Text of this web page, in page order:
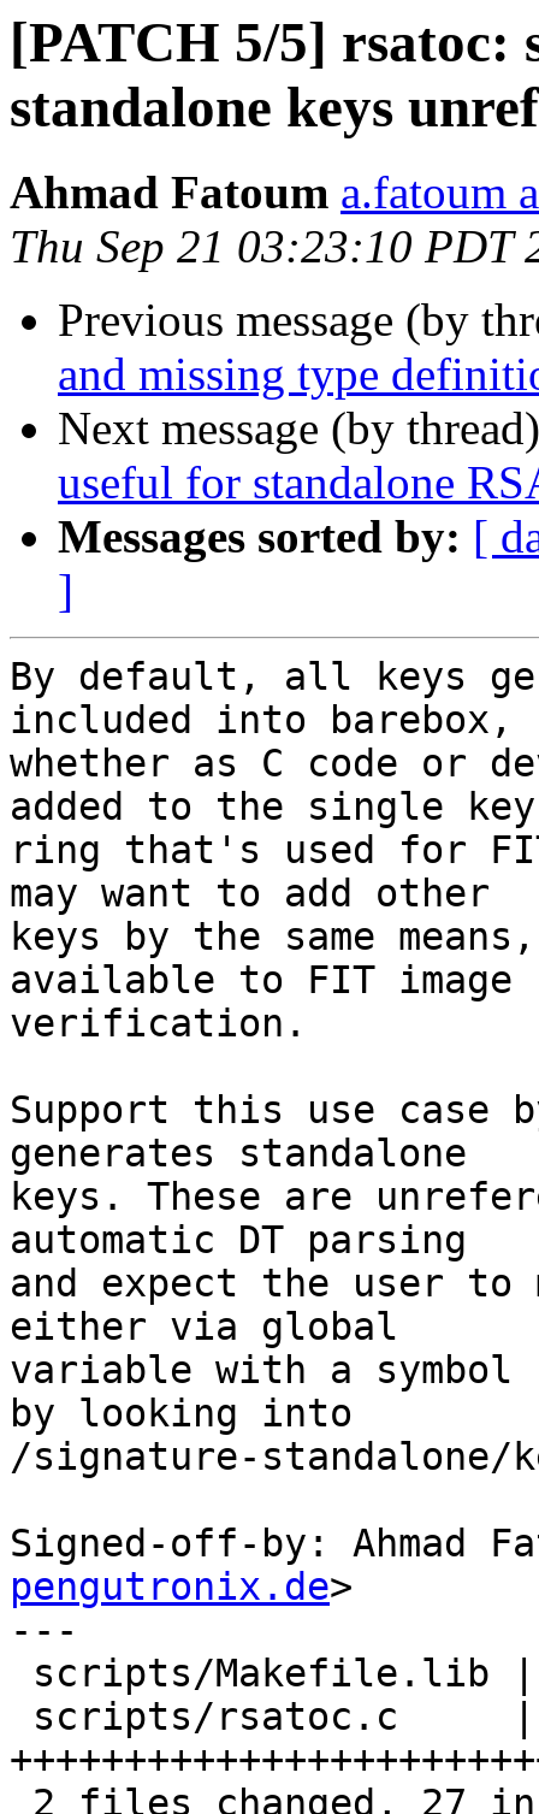
[PATCH 5/5] rsatoc:
standalone keys
Ahmad Fatoum a.fatoum
Thu Sep 21 03:23:10 PDT
Previous message (by
and missing type
Next message (by
useful for standalone
Messages sorted by: [
]
By default, all keys
included into barebox,
whether as C code or
added to the single key
ring that's used for
may want to add other
keys by the same
available to FIT image
verification.
Support this use case
generates standalone
keys. These are
automatic DT parsing
and expect the user to
either via global
variable with a symbol
by looking into
/signature-
Signed-off-by: Ahmad
pengutronix.de>
---